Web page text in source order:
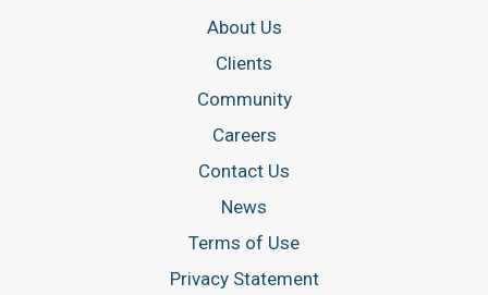
About Us
Clients
Community
Careers
Contact Us
News
Terms of Use
Privacy Statement